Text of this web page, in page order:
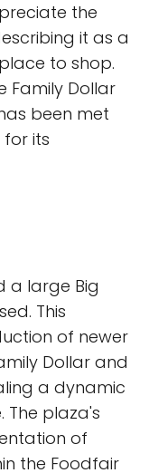
the
it as a
to shop.
Family Dollar
been met
its
a large Big
This
of newer
Dollar and
a dynamic
The plaza's
of
the Foodfair